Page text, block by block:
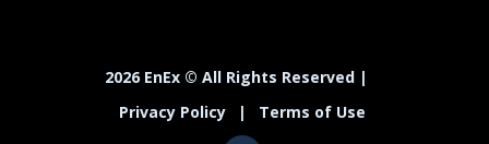
2026 EnEx © All Rights Reserved |
Privacy Policy
| Terms of Use